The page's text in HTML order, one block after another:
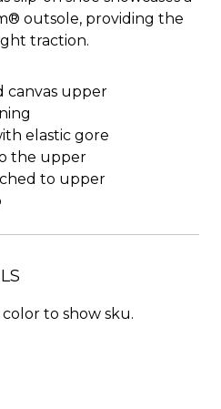
outsole, providing the
traction.
canvas upper
elastic gore
the upper
to upper
to show sku.